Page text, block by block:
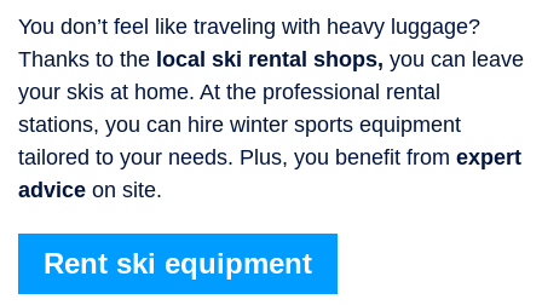
You don’t feel like traveling with heavy luggage?
Thanks to the local ski rental shops, you can leave
your skis at home. At the professional rental
stations, you can hire winter sports equipment
tailored to your needs. Plus, you benefit from expert
advice on site.
Rent ski equipment